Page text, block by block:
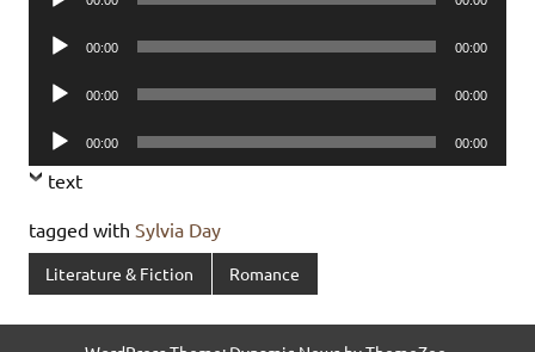
Audio
00:00 00:00
Audio
00:00 00:00
Audio
Player
00:00 00:00
text
tagged with Sylvia Day
Literature & Fiction Romance